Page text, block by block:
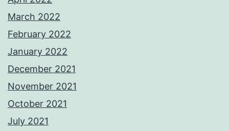
March 2022
February 2022
January 2022
December 2021
November 2021
October 2021
July 2021